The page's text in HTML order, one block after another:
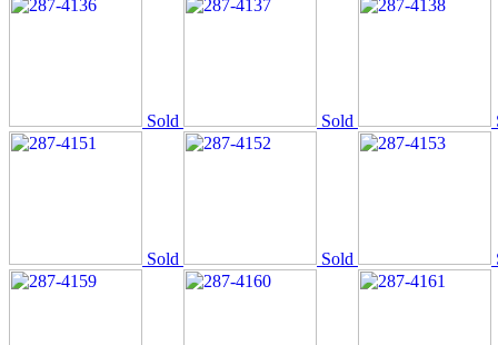
Sold Sold
Sold Sold